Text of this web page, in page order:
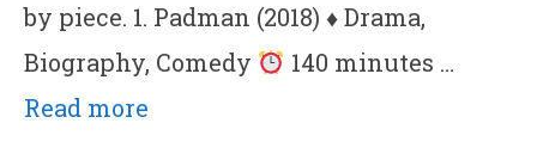
by piece. 1. Padman (2018) ♦Drama,
Biography, Comedy
140 minutes …
Read more